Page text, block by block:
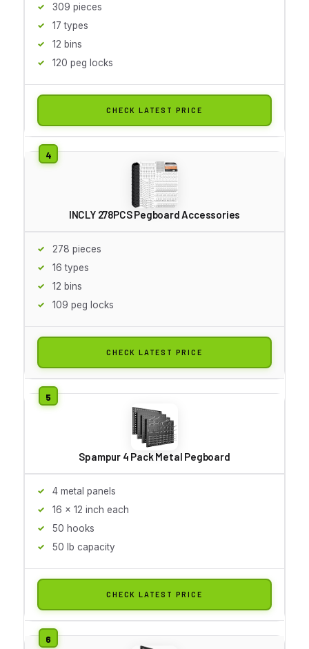
309 pieces
17 types
12 bins
120 peg locks
CHECK LATEST PRICE
INCLY 278PCS Pegboard Accessories
278 pieces
16 types
12 bins
109 peg locks
CHECK LATEST PRICE
Spampur 4 Pack Metal Pegboard
4 metal panels
16 x 12 inch each
50 hooks
50 lb capacity
CHECK LATEST PRICE